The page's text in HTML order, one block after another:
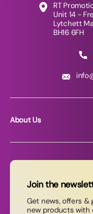
RT
Unit 14 -
Lytchett
BH16 6FH
About Us
News
Contact Us
Join the
Get news, offers &
new products with